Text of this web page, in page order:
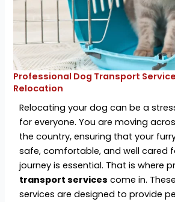
Professional Dog Transport
Relocation
Relocating your dog can be a
for everyone. You are moving
the country, ensuring that your
safe, comfortable, and well cared
journey is essential. That is where
transport services come in.
services are designed to provide